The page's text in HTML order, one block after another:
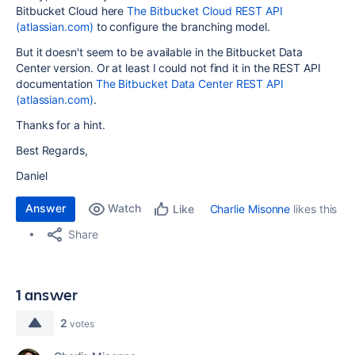
Bitbucket Cloud hereThe Bitbucket Cloud REST API
(atlassian.com) to configure the branching model.
But it doesn't seem to be available in the Bitbucket Data
Center version. Or at least I could not find it in the REST API
documentation The Bitbucket Data Center REST API
(atlassian.com).
Thanks for a hint.
Best Regards,
Daniel
Answer Watch Like Charlie Misonne likes this
Share
1 answer
2 votes